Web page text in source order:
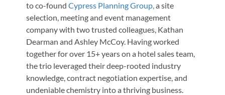
to co-foundCypress Planning Group, a site
selection, meeting and event management
company with two trusted colleagues, Kathan
Dearman and Ashley McCoy. Having worked
together for over 15+ years on a hotel sales team,
the trio leveraged their deep-rooted industry
knowledge, contract negotiation expertise, and
undeniable chemistry into a thriving business.